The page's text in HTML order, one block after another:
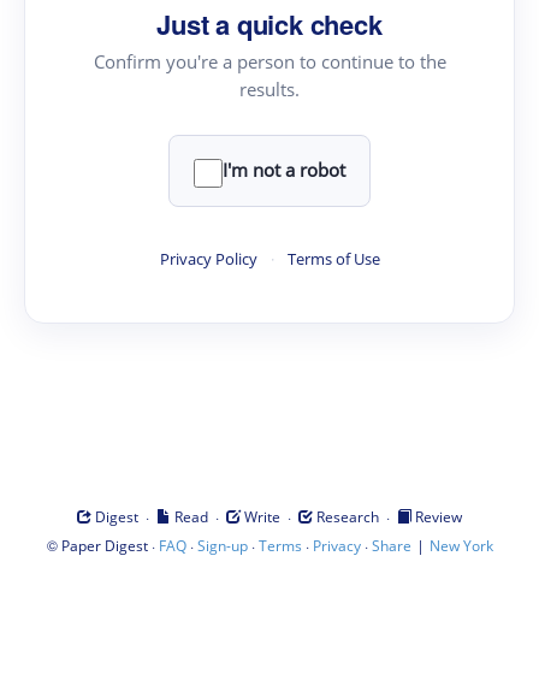
Just a quick check
Confirm you're a person to continue to the
results.
I'm not a robot
Privacy Policy · Terms of Use
Digest · Read · Write · Research ·
Review
© Paper Digest· FAQ·Sign-up·Terms · Privacy·Share | New York